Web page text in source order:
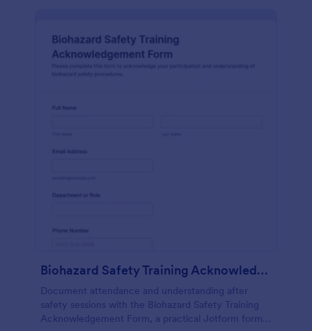
Biohazard Safety Training Acknowledgement Form
Document attendance and understanding after
safety sessions with the Biohazard Safety Training
Acknowledgement Form, a practical Jotform form